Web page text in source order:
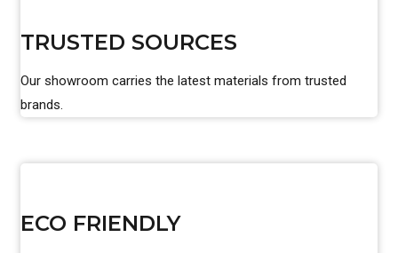
TRUSTED SOURCES
Our showroom carries the latest materials from trusted
brands.
ECO FRIENDLY